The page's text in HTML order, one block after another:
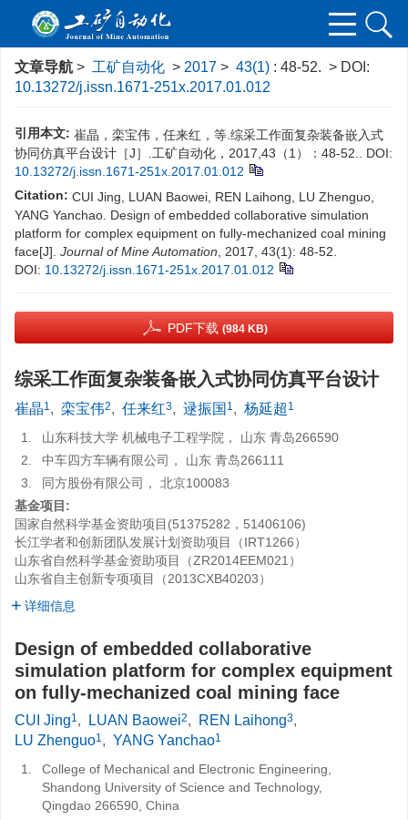
文章导航 > 工矿自动化 > 2017 > 43(1) : 48-52. > DOI:
10.13272/j.issn.1671-251x.2017.01.012
引用本文: 崔晶，栾宝伟，任来红，等.综采工作面复杂装备嵌入式
协同仿真平台设计［J］.工矿自动化，2017,43（1）：48-52..
DOI:
10.13272/j.issn.1671-251x.2017.01.012
Citation: CUI Jing, LUAN Baowei, REN Laihong, LU Zhenguo,
YANG Yanchao. Design of embedded collaborative simulation
platform for complex equipment on fully-mechanized coal mining
face[J]. Journal of Mine Automation , 2017, 43(1): 48-52.
DOI: 10.13272/j.issn.1671-251x.2017.01.012
PDF下载 (984 KB)
综采工作面复杂装备嵌入式协同仿真平台设计
崔晶1, 栾宝伟2, 任来红3, 逯振国 1, 杨延超 1
1.
山东科技大学 机械电子工程学院， 山东 青岛266590
2.
中车四方车辆有限公司， 山东 青岛266111
3.
同方股份有限公司， 北京100083
基金项目:
国家自然科学基金资助项目(51375282，51406106)
长江学者和创新团队发展计划资助项目（IRT1266）
山东省自然科学基金资助项目（ZR2014EEM021）
山东省自主创新专项项目（2013CXB40203）
详细信息
Design of embedded collaborative
simulation platform for complex equipment
on fully-mechanized coal mining face
CUI Jing1, LUAN Baowei2, REN Laihong3,
LU Zhenguo1, YANG Yanchao1
1.
College of Mechanical and Electronic Engineering,
Shandong University of Science and Technology,
Qingdao 266590, China